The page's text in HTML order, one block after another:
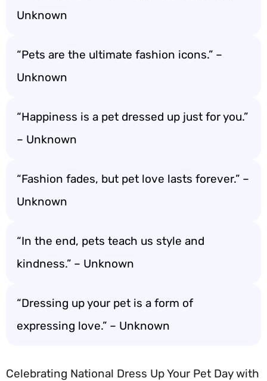
Unknown
“Pets are the ultimate fashion icons.” –
Unknown
“Happiness is a pet dressed up just for you.”
– Unknown
“Fashion fades, but pet love lasts forever.” –
Unknown
“In the end, pets teach us style and
kindness.” – Unknown
“Dressing up your pet is a form of
expressing love.” – Unknown
Celebrating National Dress Up Your Pet Day with